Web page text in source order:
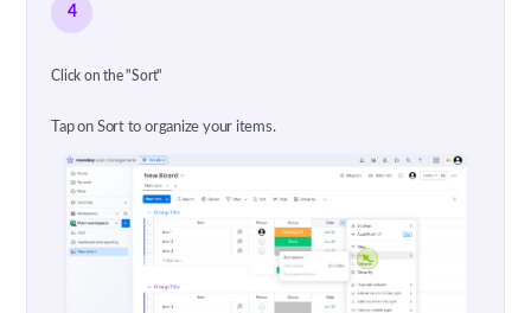
4
Click on the "Sort"
Tap on Sort to organize your items.